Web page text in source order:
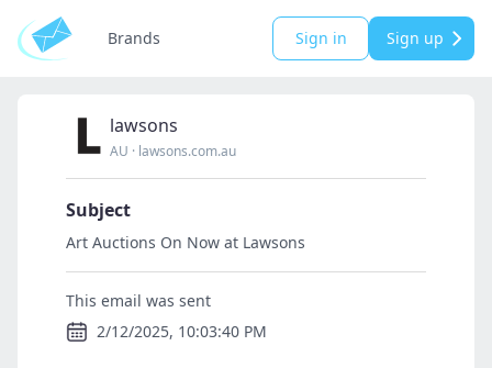
Brands Sign in Sign up
lawsons
AU · lawsons.com.au
Subject
Art Auctions On Now at Lawsons
This email was sent
2/12/2025, 10:03:40 PM